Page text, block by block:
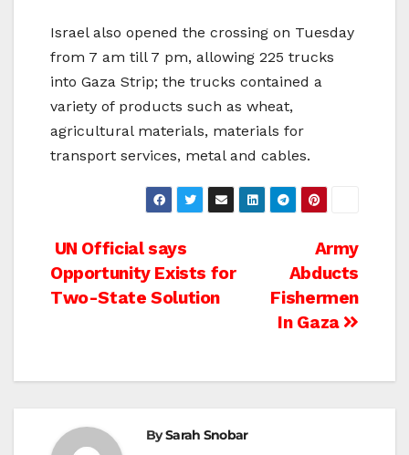
Israel also opened the crossing on Tuesday
from 7 am till 7 pm, allowing 225 trucks
into Gaza Strip; the trucks contained a
variety of products such as wheat,
agricultural materials, materials for
transport services, metal and cables.
Post
navigation
Army
Abducts
Fishermen
In Gaza
UN Official says
Opportunity Exists for
Two-State Solution
BySarah Snobar